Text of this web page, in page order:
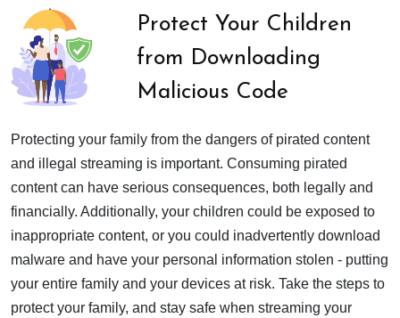
Protect Your Children
from Downloading
Malicious Code
Protecting your family from the dangers of pirated content
and illegal streaming is important. Consuming pirated
content can have serious consequences, both legally and
financially. Additionally, your children could be exposed to
inappropriate content, or you could inadvertently download
malware and have your personal information stolen - putting
your entire family and your devices at risk. Take the steps to
protect your family, and stay safe when streaming your